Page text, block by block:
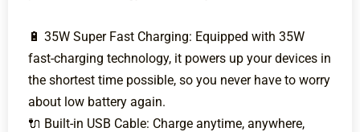
🔋 35W Super Fast Charging: Equipped with 35W
fast-charging technology, it powers up your devices in
the shortest time possible, so you never have to worry
about low battery again.
🔌 Built-in USB Cable: Charge anytime, anywhere,